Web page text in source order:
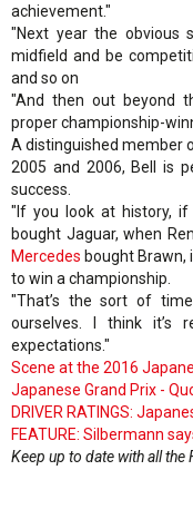
achievement."
"Next year the
midfield and be
and so on
"And then out beyond
proper championship-
A distinguished member
2005 and 2006, Bell is
success.
"If you look at history,
bought Jaguar, when
Mercedes bought Brawn,
to win a championship.
"That’s the sort of
ourselves. I think it’s
expectations."
Scene at the 2016
Japanese Grand Prix -
DRIVER RATINGS:
FEATURE: Silbermann
Keep up to date with all the